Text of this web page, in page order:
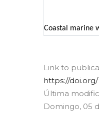
Coastal marine
Link to
https://doi.org/
Última
Domingo, 05